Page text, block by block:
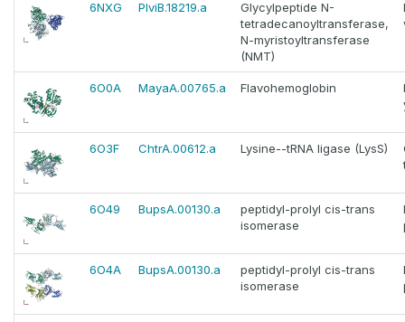
6NXG PlviB.18219.a
Glycylpeptide N-
tetradecanoyltransferase,
N-myristoyltransferase
(NMT)
6O0A MayaA.00765.a Flavohemoglobin
6O3F ChtrA.00612.a Lysine--tRNA ligase (LysS)
6O49 BupsA.00130.a
peptidyl-prolyl cis-trans
isomerase
6O4A BupsA.00130.a
peptidyl-prolyl cis-trans
isomerase